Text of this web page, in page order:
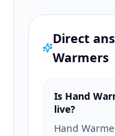
Direct
Warmers
Is Hand
live?
Hand